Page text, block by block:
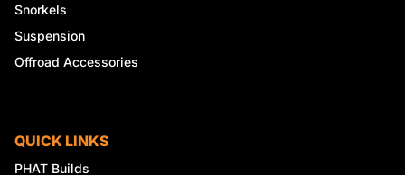
Snorkels
Suspension
Offroad Accessories
QUICK LINKS
PHAT Builds